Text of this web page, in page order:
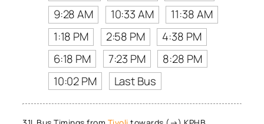
9:28 AM 10:33 AM
11:38 AM
1:18 PM
2:58 PM
4:38 PM
6:18 PM
7:23 PM
8:28 PM
10:02 PM
Last Bus